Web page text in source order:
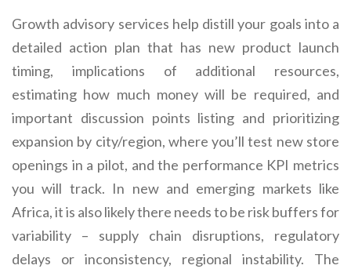
Growth advisory services help distill your goals into a
detailed action plan that has new product launch
timing, implications of additional resources,
estimating how much money will be required, and
important discussion points listing and prioritizing
expansion by city/region, where you’ll test new store
openings in a pilot, and the performance KPI metrics
you will track. In new and emerging markets like
Africa, it is also likely there needs to be risk buffers for
variability – supply chain disruptions, regulatory
delays or inconsistency, regional instability. The